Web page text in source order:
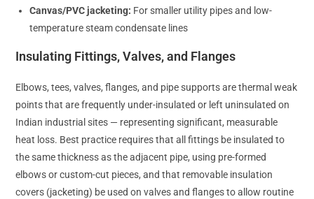
Canvas/PVC jacketing: For smaller utility pipes and low-
temperature steam condensate lines
Insulating Fittings, Valves, and Flanges
Elbows, tees, valves, flanges, and pipe supports are thermal weak
points that are frequently under-insulated or left uninsulated on
Indian industrial sites — representing significant, measurable
heat loss. Best practice requires that all fittings be insulated to
the same thickness as the adjacent pipe, using pre-formed
elbows or custom-cut pieces, and that removable insulation
covers (jacketing) be used on valves and flanges to allow routine